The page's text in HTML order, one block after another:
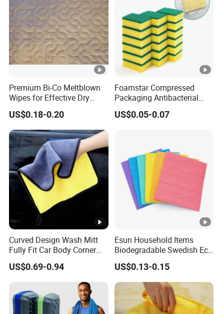
Premium Bi-Co Meltblown
Wipes for Effective Dry
Cleaning
US$0.18-0.20
Foamstar Compressed
Packaging Antibacterial
Nylon Heavy Duty Yellow
Dish Washing Kitchen
US$0.05-0.07
Curved Design Wash Mitt
Fully Fit Car Body Corner
Cleaning Work
US$0.69-0.94
Esun Household Items
Biodegradable Swedish Eco
Dish Wash Sponge Cloth
for Kitchen
US$0.13-0.15